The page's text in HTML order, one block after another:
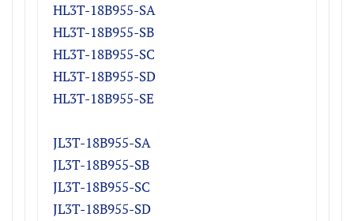
HL3T-18B955-SA
HL3T-18B955-SB
HL3T-18B955-SC
HL3T-18B955-SD
HL3T-18B955-SE
JL3T-18B955-SA
JL3T-18B955-SB
JL3T-18B955-SC
JL3T-18B955-SD